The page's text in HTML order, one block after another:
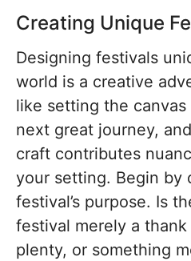
Creating Unique
Designing festivals
world is a creative
like setting the canvas
next great journey,
craft contributes
your setting. Begin by
festival’s purpose. Is
festival merely a
plenty, or something